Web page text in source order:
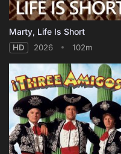
Marty, Life Is Short
HD 2026 102m